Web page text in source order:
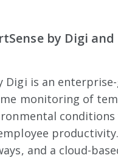
by Digi and
Digi is an
monitoring of
and a cloud-